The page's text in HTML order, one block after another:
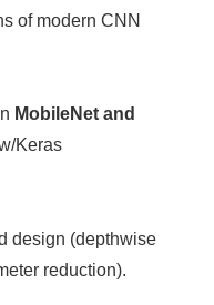
of modern CNN
MobileNet and
Keras
design (depthwise
reduction).